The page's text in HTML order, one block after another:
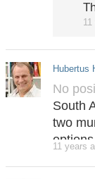
Hubertus
No
South
two
11 years